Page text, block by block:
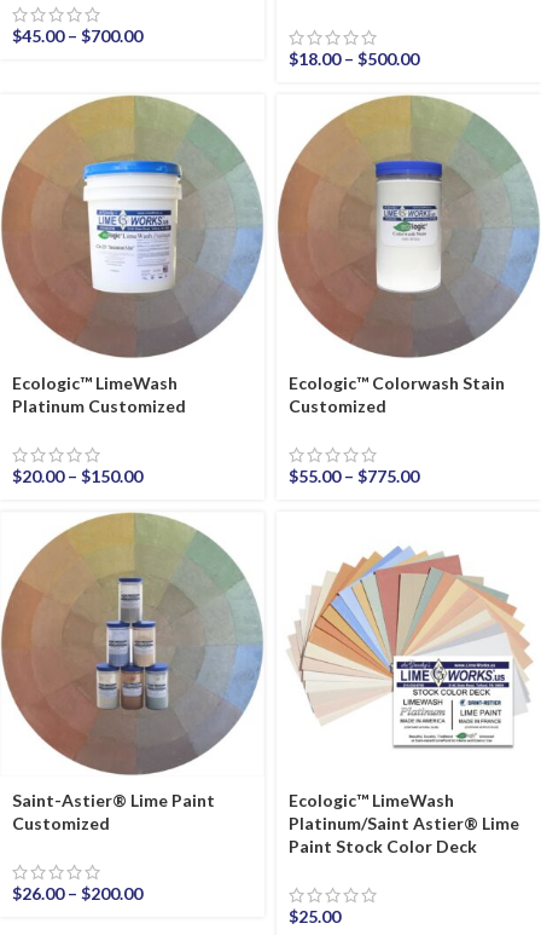
$45.00 – $700.00
$18.00 – $500.00
Ecologic™ LimeWash
Platinum Customized
$20.00 – $150.00
Ecologic™ Colorwash Stain
Customized
$55.00 – $775.00
Saint-Astier® Lime Paint
Customized
$26.00 – $200.00
Ecologic™ LimeWash
Platinum/Saint Astier® Lime
Paint Stock Color Deck
$25.00